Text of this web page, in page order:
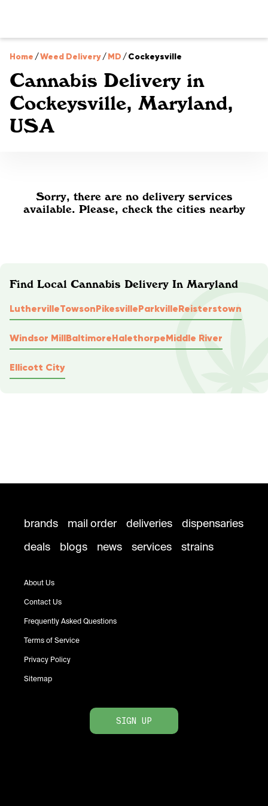
Home /Weed Delivery/MD /Cockeysville
Cannabis Delivery in
Cockeysville, Maryland,
USA
Sorry, there are no delivery services
available. Please, check the cities nearby
Find Local Cannabis Delivery In Maryland
LuthervilleTowsonPikesvilleParkvilleReisterstown
Windsor MillBaltimoreHalethorpeMiddle River
Ellicott City
brands mail order deliveries
dispensaries
deals
blogs news services strains
About Us
Contact Us
Frequently Asked Questions
Terms of Service
Privacy Policy
Sitemap
SIGN UP